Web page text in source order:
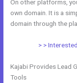
On other platforms,
own domain. It is a
domain through the
> >
Kajabi Provides Lead
Tools